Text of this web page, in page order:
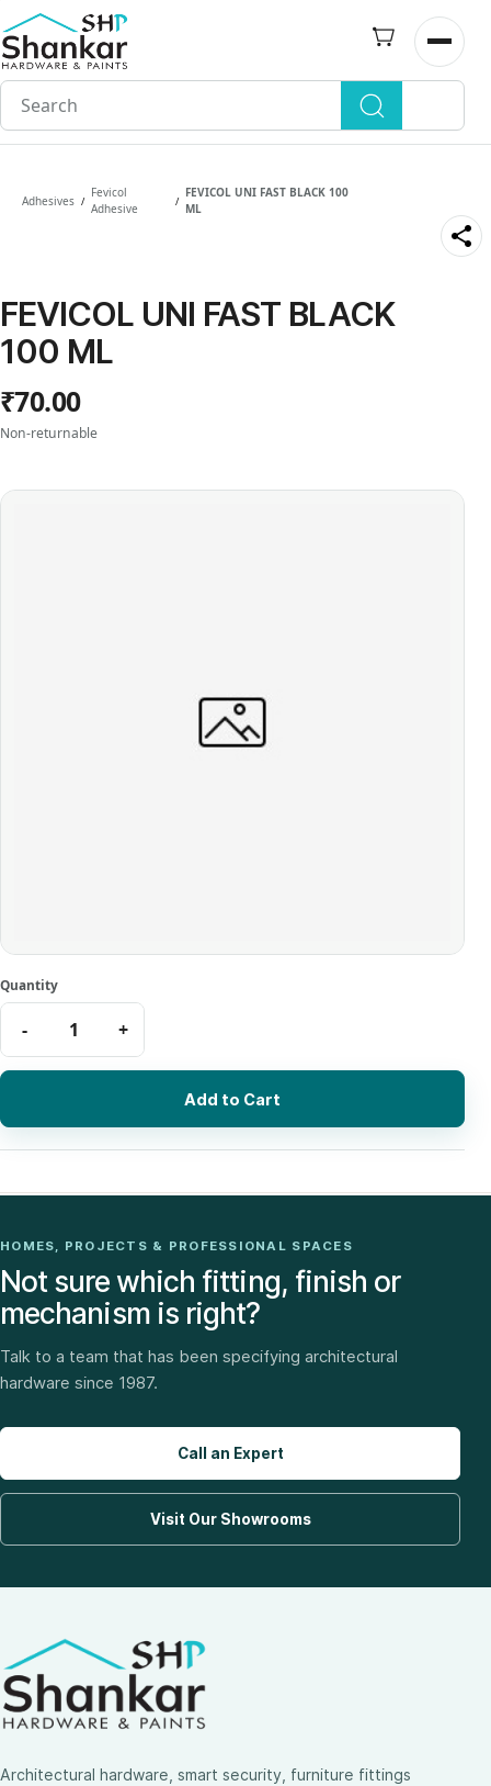
Skip to
main
content
Open
Adhesives /
Fevicol
Adhesive
/
FEVICOL UNI FAST BLACK 100
ML
FEVICOL UNI FAST BLACK
100 ML
₹70.00
Non-returnable
Add to Cart
HOMES, PROJECTS & PROFESSIONAL SPACES
Not sure which fitting, finish or
mechanism is right?
Talk to a team that has been specifying architectural
hardware since 1987.
Call an Expert
Visit Our Showrooms
Architectural hardware, smart security, furniture fittings